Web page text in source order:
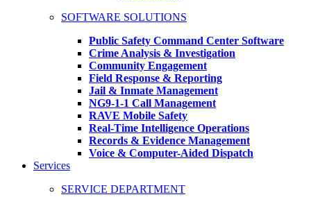
SOFTWARE SOLUTIONS
Public Safety Command Center Software
Crime Analysis & Investigation
Community Engagement
Field Response & Reporting
Jail & Inmate Management
NG9-1-1 Call Management
RAVE Mobile Safety
Real-Time Intelligence Operations
Records & Evidence Management
Voice & Computer-Aided Dispatch
Services
SERVICE DEPARTMENT